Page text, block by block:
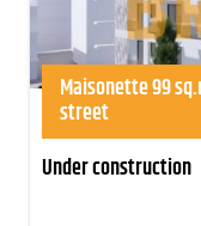
Maisonette 99
street
Under construction